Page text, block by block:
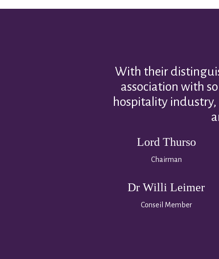
With their
association with
hospitality industry,
Lord Thurso
Chairman
Dr Willi Leimer
Conseil Member